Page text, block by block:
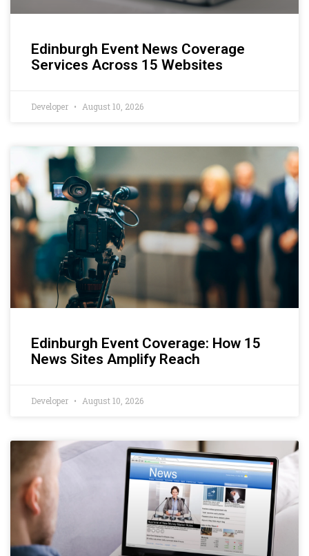
Edinburgh Event News Coverage
Services Across 15 Websites
Developer August 10, 2026
Edinburgh Event Coverage: How 15
News Sites Amplify Reach
Developer August 10, 2026